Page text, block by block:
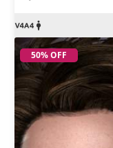
50% OFF